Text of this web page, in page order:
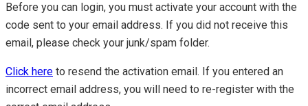
Before you can login, you must activate your account with the
code sent to your email address. If you did not receive this
email, please check your junk/spam folder.
Click here to resend the activation email. If you entered an
incorrect email address, you will need to re-register with the